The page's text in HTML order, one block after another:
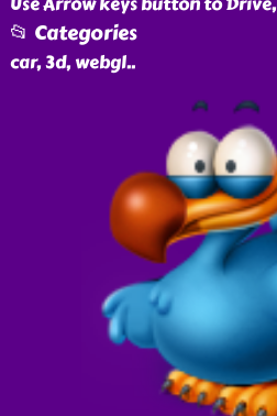
📂 Categories
car, 3d, webgl..